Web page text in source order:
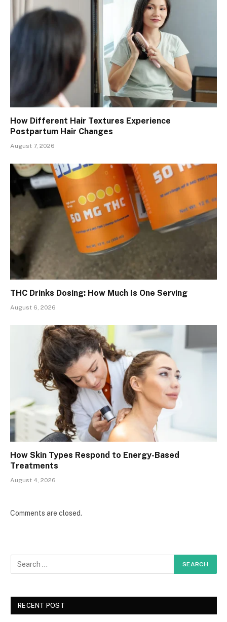
How Different Hair Textures Experience
Postpartum Hair Changes
August 7, 2026
THC Drinks Dosing: How Much Is One Serving
August 6, 2026
How Skin Types Respond to Energy-Based
Treatments
August 4, 2026
Comments are closed.
RECENT POST